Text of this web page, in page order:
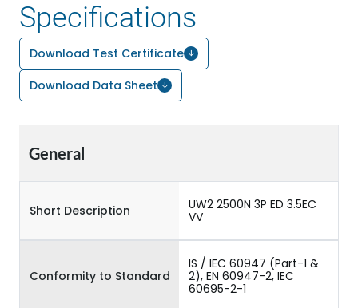
Specifications
Download Test Certificate
Download Data Sheet
General
Short Description
UW2 2500N 3P ED 3.5EC
VV
Conformity to Standard
IS / IEC 60947 (Part-1 &
2), EN 60947-2, IEC
60695-2-1